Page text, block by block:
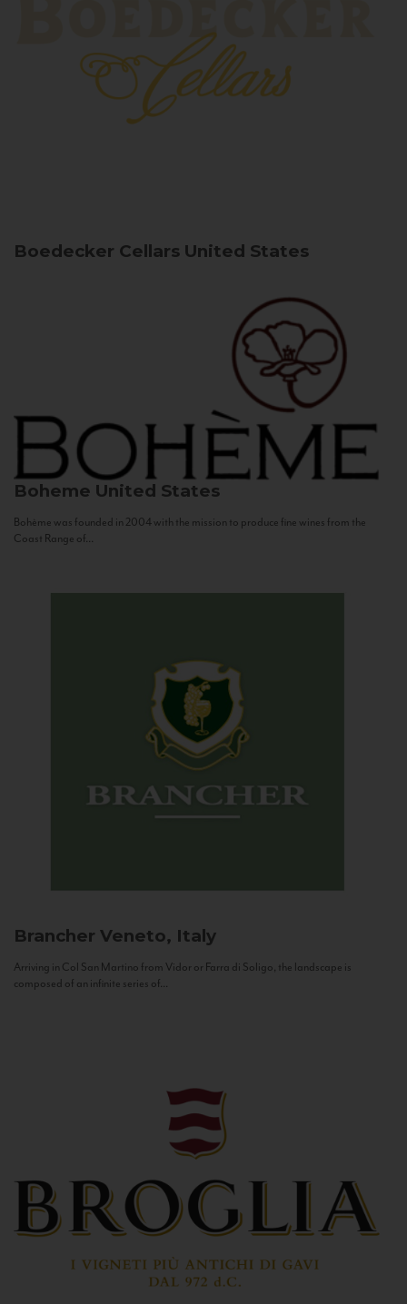
Boedecker Cellars United States
Boheme United States
Bohème was founded in 2004 with the mission to produce fine wines from the
Coast Range of...
Brancher Veneto, Italy
Arriving in Col San Martino from Vidor or Farra di Soligo, the landscape is
composed of an infinite series of...